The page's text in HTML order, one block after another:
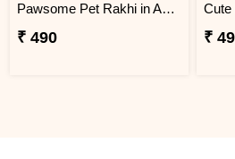
Pawsome Pet Rakhi in Adorable Design
₹ 490
Cute
₹